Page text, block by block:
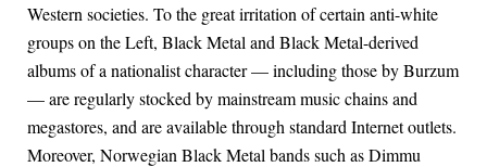
Western societies. To the great irritation of certain anti-white
groups on the Left, Black Metal and Black Metal-derived
albums of a nationalist character — including those by Burzum
— are regularly stocked by mainstream music chains and
megastores, and are available through standard Internet outlets.
Moreover, Norwegian Black Metal bands such as Dimmu